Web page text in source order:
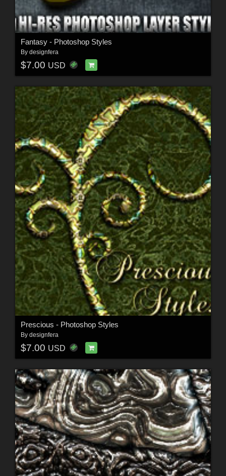
Fantasy - Photoshop Styles
By designfera
$7.00 USD
Prescious - Photoshop Styles
By designfera
$7.00 USD